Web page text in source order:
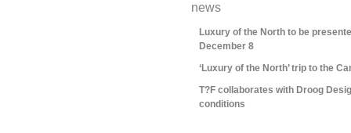
news
Luxury of the North to be
December 8
‘Luxury of the North’ trip to the
T?F collaborates with Droog
conditions